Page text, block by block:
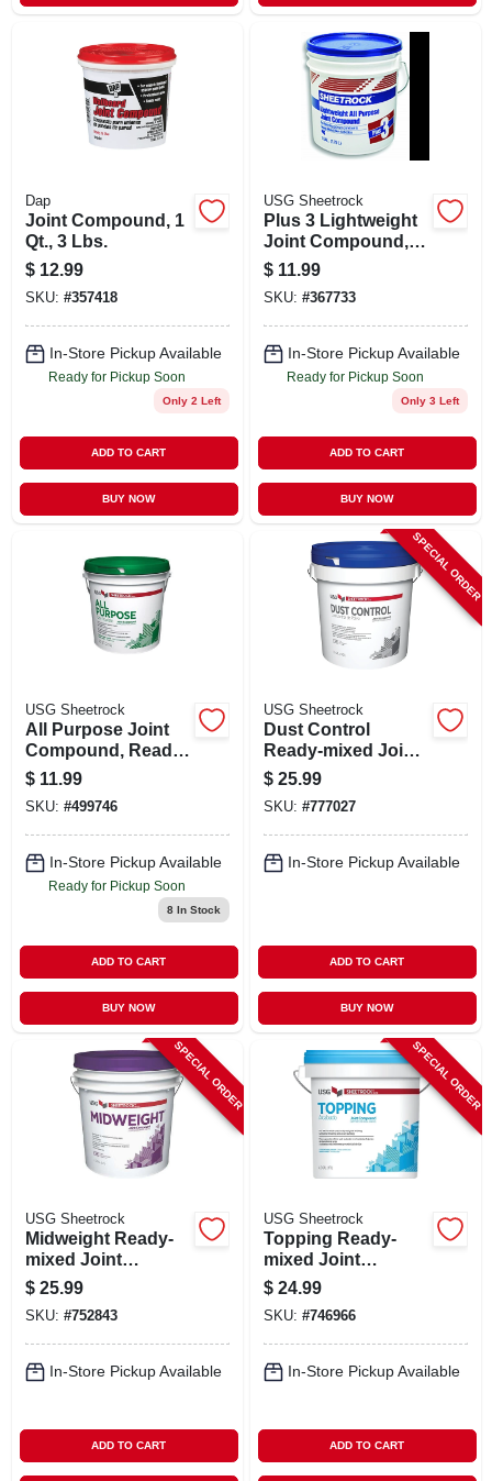
Dap
Joint Compound, 1
Qt., 3 Lbs.
$ 12.99
SKU: #357418
In-Store Pickup Available
Ready for Pickup Soon
Only 2 Left
ADD TO CART
BUY NOW
USG Sheetrock
Plus 3 Lightweight
Joint Compound,
3.5-qt.
$ 11.99
SKU: #367733
In-Store Pickup Available
Ready for Pickup Soon
Only 3 Left
ADD TO CART
BUY NOW
USG Sheetrock
All Purpose Joint
Compound, Ready
Mix, 3.5-qt.
$ 11.99
SKU: #499746
In-Store Pickup Available
Ready for Pickup Soon
8In Stock
ADD TO CART
BUY NOW
SPECIAL ORDER
USG Sheetrock
Dust Control
Ready-mixed Joint
Compound, 3.5
Gallon
$ 25.99
SKU: #777027
In-Store Pickup Available
ADD TO CART
BUY NOW
SPECIAL ORDER
USG Sheetrock
Midweight Ready-
mixed Joint
Compound, 4.5
Gallon
$ 25.99
SKU: #752843
In-Store Pickup Available
ADD TO CART
SPECIAL ORDER
USG Sheetrock
Topping Ready-
mixed Joint
Compound, 4.5
Gallon
$ 24.99
SKU: #746966
In-Store Pickup Available
ADD TO CART